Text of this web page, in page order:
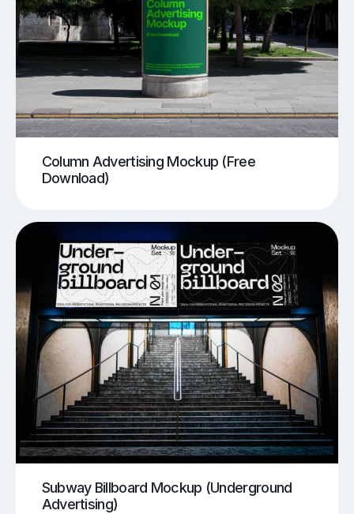
Column Advertising Mockup (Free
Download)
Subway Billboard Mockup (Underground
Advertising)